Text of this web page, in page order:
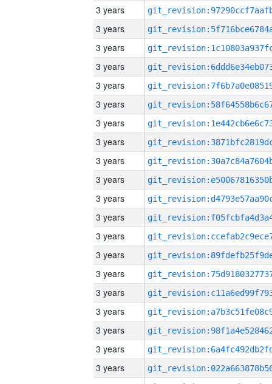
3 years
3 years
3 years
3 years
3 years
3 years
3 years
3 years
3 years
3 years
3 years
3 years
3 years
3 years
3 years
3 years
3 years
3 years
3 years
3 years